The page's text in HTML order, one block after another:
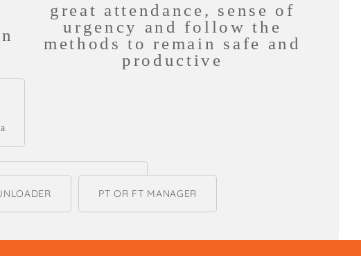
great attendance, sense of
urgency and follow the
methods to remain safe and
productive
PT OR FT MANAGER